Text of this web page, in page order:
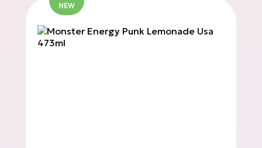
GIFT
CARD 50 €
NEW